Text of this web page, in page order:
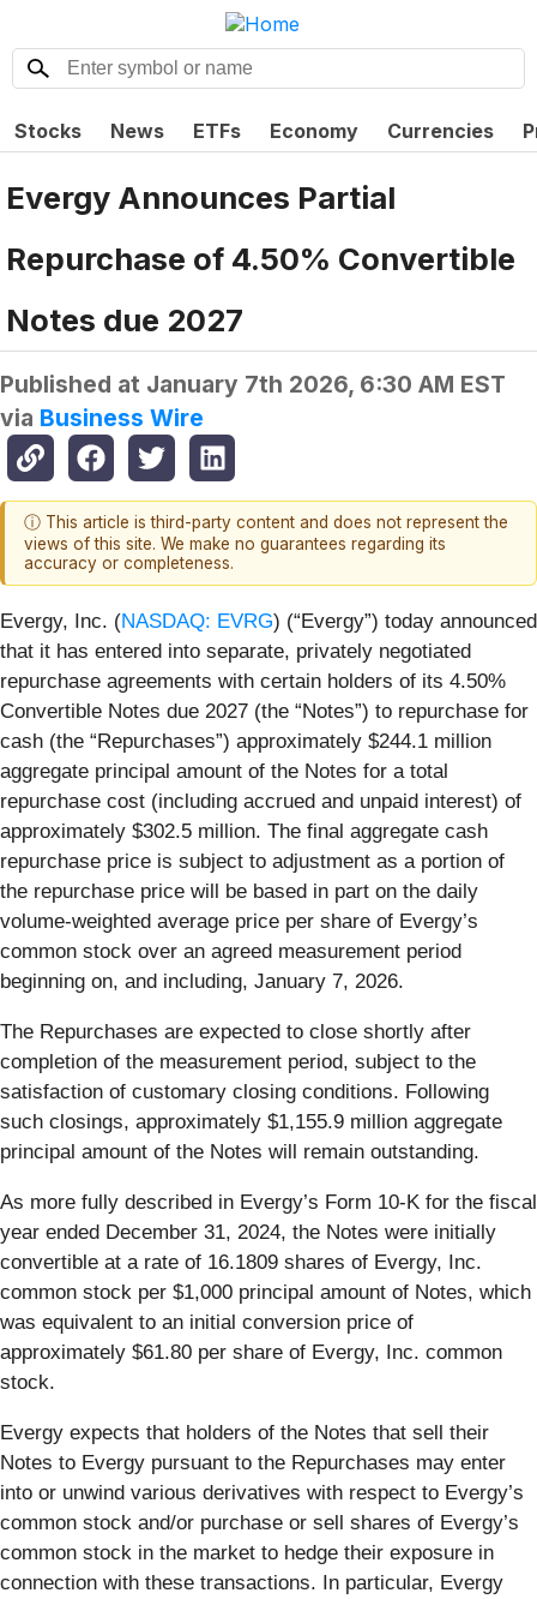
Stocks News ETFs Economy Currencies
Evergy Announces Partial
Repurchase of 4.50% Convertible
Notes due 2027
Published at January 7th 2026, 6:30 AM EST
via Business Wire
ⓘ This article is third-party content and does not represent the
views of this site. We make no guarantees regarding its
accuracy or completeness.
Evergy, Inc. (NASDAQ: EVRG) (“Evergy”) today announced
that it has entered into separate, privately negotiated
repurchase agreements with certain holders of its 4.50%
Convertible Notes due 2027 (the “Notes”) to repurchase for
cash (the “Repurchases”) approximately $244.1 million
aggregate principal amount of the Notes for a total
repurchase cost (including accrued and unpaid interest) of
approximately $302.5 million. The final aggregate cash
repurchase price is subject to adjustment as a portion of
the repurchase price will be based in part on the daily
volume-weighted average price per share of Evergy’s
common stock over an agreed measurement period
beginning on, and including, January 7, 2026.
The Repurchases are expected to close shortly after
completion of the measurement period, subject to the
satisfaction of customary closing conditions. Following
such closings, approximately $1,155.9 million aggregate
principal amount of the Notes will remain outstanding.
As more fully described in Evergy’s Form 10-K for the fiscal
year ended December 31, 2024, the Notes were initially
convertible at a rate of 16.1809 shares of Evergy, Inc.
common stock per $1,000 principal amount of Notes, which
was equivalent to an initial conversion price of
approximately $61.80 per share of Evergy, Inc. common
stock.
Evergy expects that holders of the Notes that sell their
Notes to Evergy pursuant to the Repurchases may enter
into or unwind various derivatives with respect to Evergy’s
common stock and/or purchase or sell shares of Evergy’s
common stock in the market to hedge their exposure in
connection with these transactions. In particular, Evergy